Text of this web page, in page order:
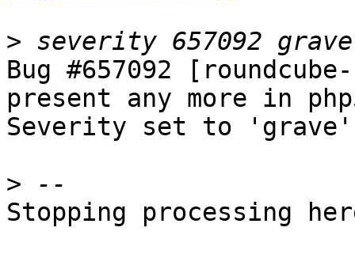
>
Bug #657092
present any more in
Severity set to
>
Stopping processing